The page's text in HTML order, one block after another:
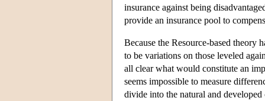
insurance against being
provide an insurance pool to
Because the Resource-based
to be variations on those leveled
all clear what would constitute an
seems impossible to measure
divide into the natural and